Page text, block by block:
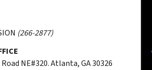
(266-2877)
NE#320. Atlanta, GA 30326